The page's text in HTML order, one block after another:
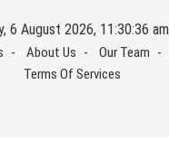
6 August 2026, 11:30:37 am
About Us Our Team
Terms Of Services